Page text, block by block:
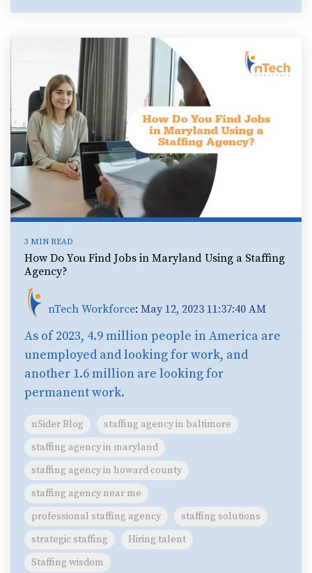
3 MIN READ
How Do You Find Jobs in Maryland Using a Staffing
Agency?
nTech Workforce: May 12, 2023 11:37:40 AM
As of 2023, 4.9 million people in America are
unemployed and looking for work, and
another 1.6 million are looking for
permanent work.
nSider Blog
staffing agency in baltimore
staffing agency in maryland
staffing agency in howard county
staffing agency near me
professional staffing agency
staffing solutions
strategic staffing
Hiring talent
Staffing wisdom